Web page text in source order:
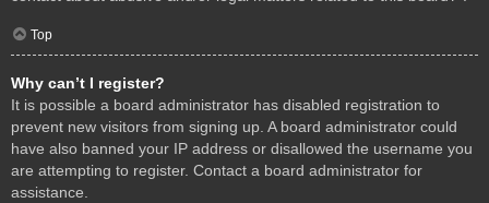
Top
Why can’t I register?
It is possible a board administrator has disabled registration to
prevent new visitors from signing up. A board administrator could
have also banned your IP address or disallowed the username you
are attempting to register. Contact a board administrator for
assistance.